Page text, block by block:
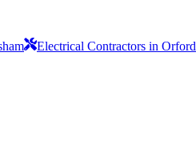
Electrical Contractors in Orford